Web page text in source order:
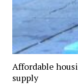
Affordable
supply